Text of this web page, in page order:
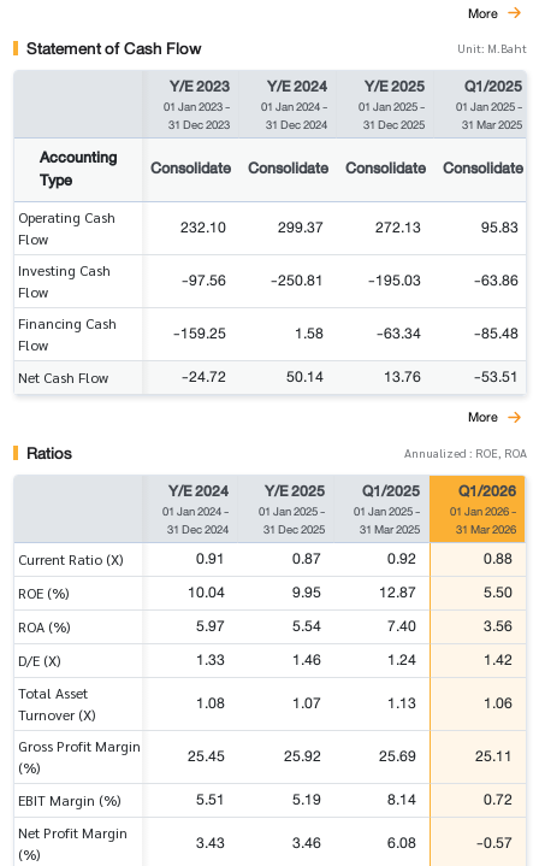
More
Statement of Cash Flow Unit: M.Baht
Y/E 2023
01 Jan 2023-
31 Dec 2023
Y/E 2024
01 Jan 2024-
31 Dec 2024
Y/E 2025
01 Jan 2025-
31 Dec 2025
Q1/2025
01 Jan 2025-
31 Mar 2025
Accounting
Type
Consolidate Consolidate Consolidate Consolidate
Operating Cash
Flow
232.10 299.37 272.13 95.83
Investing Cash
Flow
-97.56 -250.81 -195.03 -63.86
Financing Cash
Flow
-159.25 1.58 -63.34 -85.48
Net Cash Flow -24.72 50.14 13.76 -53.51
More
Ratios Annualized : ROE, ROA
Y/E 2024
01 Jan 2024-
31 Dec 2024
Y/E 2025
01 Jan 2025-
31 Dec 2025
Q1/2025
01 Jan 2025-
31 Mar 2025
Q1/2026
01 Jan 2026-
31 Mar 2026
Current Ratio (X) 0.91 0.87 0.92 0.88
ROE (%) 10.04 9.95 12.87 5.50
ROA (%) 5.97 5.54 7.40 3.56
D/E (X) 1.33 1.46 1.24 1.42
Total Asset
Turnover (X)
1.08 1.07 1.13 1.06
Gross Profit Margin
(%)
25.45 25.92 25.69 25.11
EBIT Margin (%) 5.51 5.19 8.14 0.72
Net Profit Margin
(%)
3.43 3.46 6.08 -0.57